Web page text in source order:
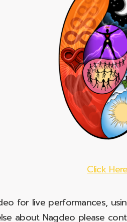
Click
for live performances,
about Nagdeo please